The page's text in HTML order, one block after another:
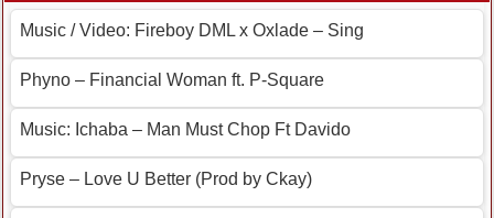
Music / Video: Fireboy DML x Oxlade – Sing
Phyno – Financial Woman ft. P-Square
Music: Ichaba – Man Must Chop Ft Davido
Pryse – Love U Better (Prod by Ckay)